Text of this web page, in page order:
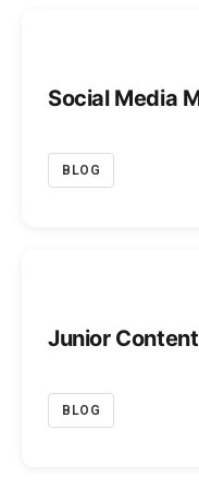
Social Media
BLOG
Junior
BLOG